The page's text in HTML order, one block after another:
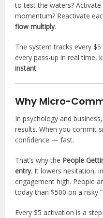
to test the waters?
momentum? Reactivate
flow multiply.
The system tracks every
every pass-up in real time,
instant.
Why Micro-
In psychology and
results. When you commit
confidence — fast.
That’s why the People
entry. It lowers hesitation,
engagement high. People
today than $500 on a risky
Every $5 activation is a